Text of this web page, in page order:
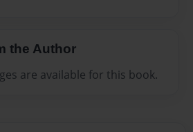
the Author
are available for this book.